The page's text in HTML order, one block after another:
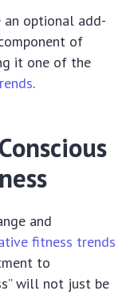
an optional add-
of
it one of the
.
and
fitness trends
to
will not just be